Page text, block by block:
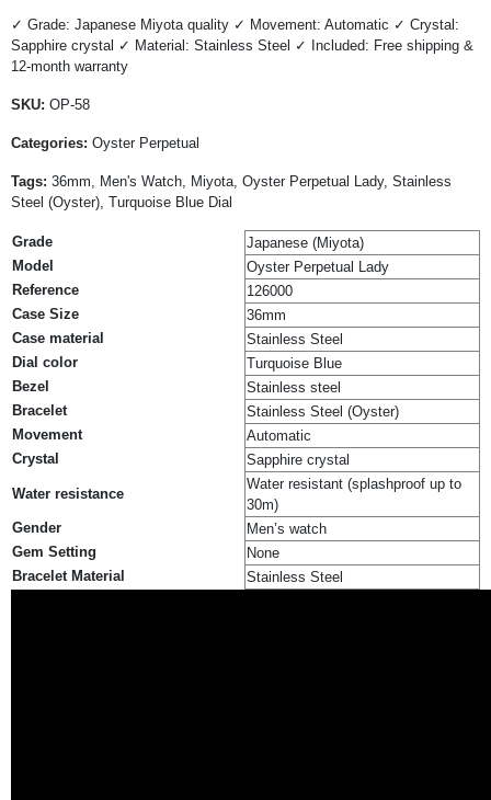
✓ Grade: Japanese Miyota quality ✓ Movement: Automatic ✓ Crystal:
Sapphire crystal ✓ Material: Stainless Steel ✓ Included: Free shipping &
12-month warranty
SKU: OP-58
Categories: Oyster Perpetual
Tags: 36mm, Men's Watch, Miyota, Oyster Perpetual Lady, Stainless
Steel (Oyster), Turquoise Blue Dial
Grade
Japanese (Miyota)
Model
Oyster Perpetual Lady
Reference
126000
Case Size
36mm
Case material
Stainless Steel
Dial color
Turquoise Blue
Bezel
Stainless steel
Bracelet
Stainless Steel (Oyster)
Movement
Automatic
Crystal
Sapphire crystal
Water resistance
Water resistant (splashproof up to
30m)
Gender
Men’s watch
Gem Setting
None
Bracelet Material
Stainless Steel